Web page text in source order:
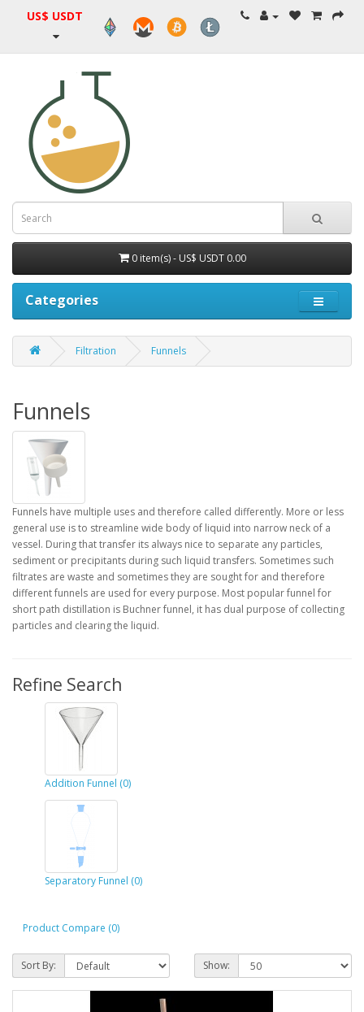
US$ USDT
0 item(s) - US$ USDT 0.00
Categories
Filtration Funnels
Funnels
Funnels have multiple uses and therefore called differently. More or less
general use is to streamline wide body of liquid into narrow neck of a
vessel. During that transfer its always nice to separate any particles,
sediment or precipitants during such liquid transfers. Sometimes such
filtrates are waste and sometimes they are sought for and therefore
different funnels are used for every purpose. Most popular funnel for
short path distillation is Buchner funnel, it has dual purpose of collecting
particles and clearing the liquid.
Refine Search
Addition Funnel (0)
Separatory Funnel (0)
Product Compare (0)
Sort By: Show: